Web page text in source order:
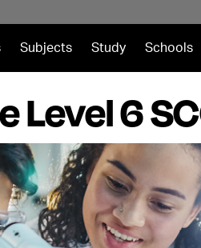
Subjects Study Schools
Level 6